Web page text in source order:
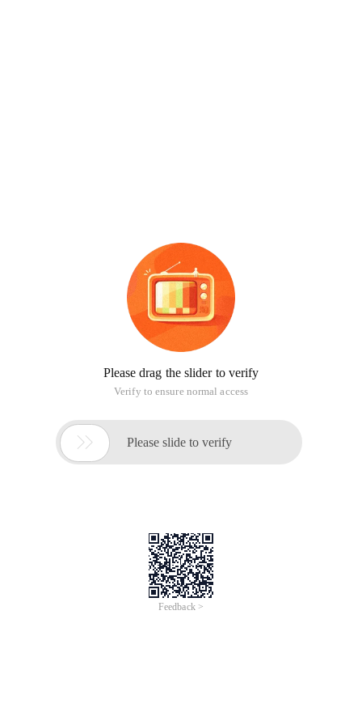
Please drag the slider to verify
Verify to ensure normal access
 Please slide to verify
Feedback >